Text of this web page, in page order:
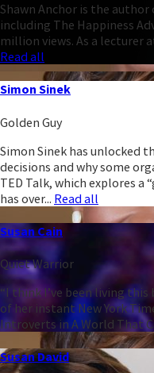
Shawn Anchor is the
including The Happiness
million views. As a lecturer
Read all
Simon Sinek
Golden Guy
Simon Sinek has unlocked
decisions and why some
TED Talk, which explores a
has over... Read all
Susan Cain
Quiet Warrior
“I think I’ve been living this
of her instant New York
Introverts in A World That
Susan David